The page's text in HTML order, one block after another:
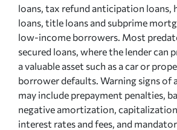
loans, tax refund anticipation loans,
loans, title loans and subprime
low-income borrowers. Most
secured loans, where the lender can
a valuable asset such as a car or
borrower defaults. Warning signs of
may include prepayment penalties,
negative amortization,
interest rates and fees, and